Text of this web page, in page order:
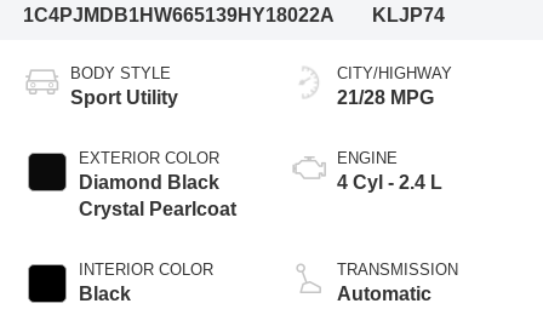
1C4PJMDB1HW665139HY18022A
KLJP74
BODY STYLE
Sport Utility
EXTERIOR COLOR
Diamond Black
Crystal Pearlcoat
INTERIOR COLOR
Black
CITY/HIGHWAY
21/28 MPG
ENGINE
4 Cyl - 2.4 L
TRANSMISSION
Automatic